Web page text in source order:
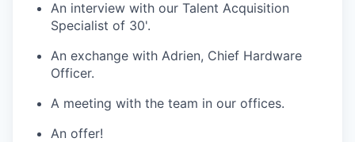
An interview with our Talent Acquisition
Specialist of 30'.
An exchange with Adrien, Chief Hardware
Officer.
A meeting with the team in our offices.
An offer!